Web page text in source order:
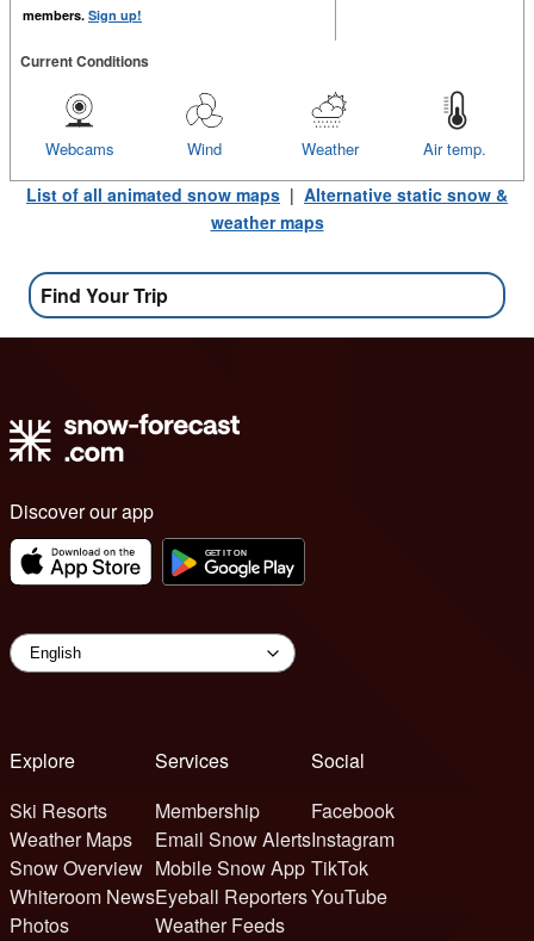
members. Sign up!
Current Conditions
Air temp.
Weather
Wind
Webcams
List of all animated snow maps | Alternative static snow &
weather maps
Find Your Trip
Discover our app
Explore
Ski Resorts
Weather Maps
Snow Overview
Whiteroom News
Photos
Services
Membership
Email Snow Alerts
Mobile Snow App
Eyeball Reporters
Weather Feeds
Social
Facebook
Instagram
TikTok
YouTube